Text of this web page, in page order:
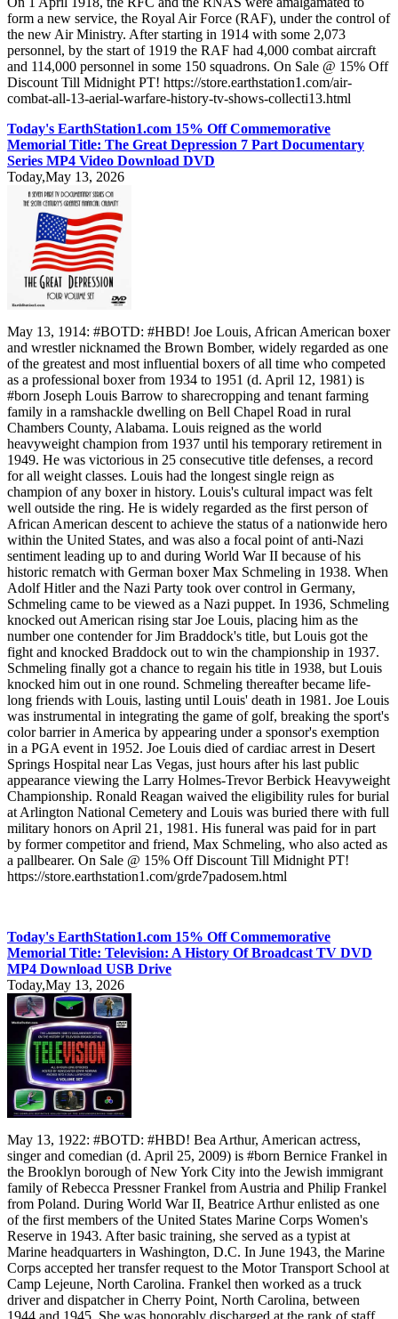
form a new service, the Royal Air Force (RAF), under the control of
the new Air Ministry. After starting in 1914 with some 2,073
personnel, by the start of 1919 the RAF had 4,000 combat aircraft
and 114,000 personnel in some 150 squadrons. On Sale @ 15% Off
Discount Till Midnight PT! https://store.earthstation1.com/air-
combat-all-13-aerial-warfare-history-tv-shows-collecti13.html
Today's EarthStation1.com 15% Off Commemorative
Memorial Title: The Great Depression 7 Part Documentary
Series MP4 Video Download DVD
Today,May 13, 2026
May 13, 1914: #BOTD: #HBD! Joe Louis, African American boxer
and wrestler nicknamed the Brown Bomber, widely regarded as one
of the greatest and most influential boxers of all time who competed
as a professional boxer from 1934 to 1951 (d. April 12, 1981) is
#born Joseph Louis Barrow to sharecropping and tenant farming
family in a ramshackle dwelling on Bell Chapel Road in rural
Chambers County, Alabama. Louis reigned as the world
heavyweight champion from 1937 until his temporary retirement in
1949. He was victorious in 25 consecutive title defenses, a record
for all weight classes. Louis had the longest single reign as
champion of any boxer in history. Louis's cultural impact was felt
well outside the ring. He is widely regarded as the first person of
African American descent to achieve the status of a nationwide hero
within the United States, and was also a focal point of anti-Nazi
sentiment leading up to and during World War II because of his
historic rematch with German boxer Max Schmeling in 1938. When
Adolf Hitler and the Nazi Party took over control in Germany,
Schmeling came to be viewed as a Nazi puppet. In 1936, Schmeling
knocked out American rising star Joe Louis, placing him as the
number one contender for Jim Braddock's title, but Louis got the
fight and knocked Braddock out to win the championship in 1937.
Schmeling finally got a chance to regain his title in 1938, but Louis
knocked him out in one round. Schmeling thereafter became life-
long friends with Louis, lasting until Louis' death in 1981. Joe Louis
was instrumental in integrating the game of golf, breaking the sport's
color barrier in America by appearing under a sponsor's exemption
in a PGA event in 1952. Joe Louis died of cardiac arrest in Desert
Springs Hospital near Las Vegas, just hours after his last public
appearance viewing the Larry Holmes-Trevor Berbick Heavyweight
Championship. Ronald Reagan waived the eligibility rules for burial
at Arlington National Cemetery and Louis was buried there with full
military honors on April 21, 1981. His funeral was paid for in part
by former competitor and friend, Max Schmeling, who also acted as
a pallbearer. On Sale @ 15% Off Discount Till Midnight PT!
https://store.earthstation1.com/grde7padosem.html
Today's EarthStation1.com 15% Off Commemorative
Memorial Title: Television: A History Of Broadcast TV DVD
MP4 Download USB Drive
Today,May 13, 2026
May 13, 1922: #BOTD: #HBD! Bea Arthur, American actress,
singer and comedian (d. April 25, 2009) is #born Bernice Frankel in
the Brooklyn borough of New York City into the Jewish immigrant
family of Rebecca Pressner Frankel from Austria and Philip Frankel
from Poland. During World War II, Beatrice Arthur enlisted as one
of the first members of the United States Marine Corps Women's
Reserve in 1943. After basic training, she served as a typist at
Marine headquarters in Washington, D.C. In June 1943, the Marine
Corps accepted her transfer request to the Motor Transport School at
Camp Lejeune, North Carolina. Frankel then worked as a truck
driver and dispatcher in Cherry Point, North Carolina, between
1944 and 1945. She was honorably discharged at the rank of staff